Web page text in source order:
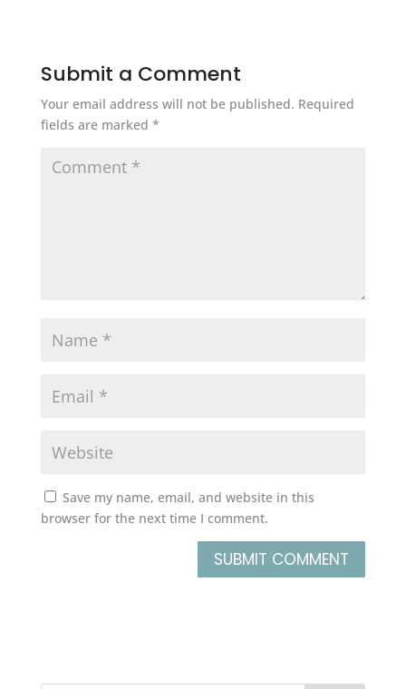
Submit a Comment
Your email address will not be published. Required
fields are marked *
Save my name, email, and website in this
browser for the next time I comment.